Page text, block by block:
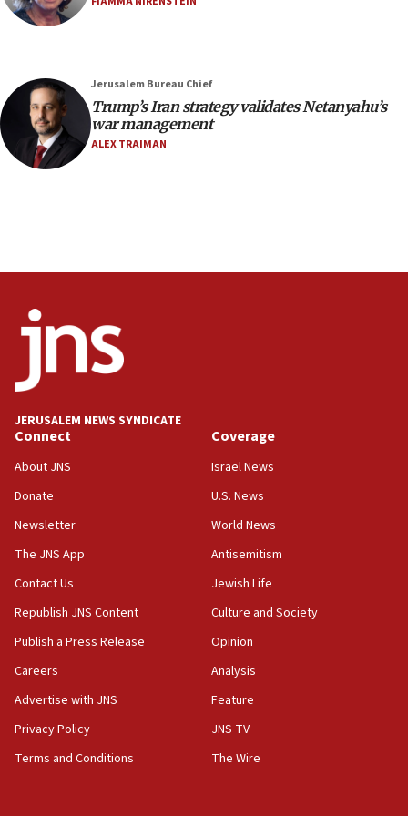
CAMERA says it got ‘Financial Times’ to correct
Netanyahu’
18:23
AAUP member in Michigan opposes professor
group endorsing El-Sayed
18:18
hatred, 30 southern California rabbis, Jewish
Trump says clash with Hegseth ‘completely
17:56
Newsom appoints former US ed department civil
rights lawyer as head of California civil rights
office
Anti-Israel activists protested outside Brooklyn
Navy Yard on Wednesday, called on industrial
park to evict Crye Precision, which makes
Indian prime minister says he talked ‘special’
India-Israel strategic partnership on phone with
Conversations ‘in works’ about debate in race for
Wash. state’s 9th District, Rep. Adam Smith tells
survey of Jewish students a ‘wake-up call,’ CIJA
Jerusalem Bureau Chief
Trump’s Iran strategy validates Netanyahu’s
war management
ALEX TRAIMAN
JERUSALEM NEWS SYNDICATE
Connect
About JNS
Donate
Newsletter
The JNS App
Contact Us
Republish JNS Content
Publish a Press Release
Careers
Advertise with JNS
Privacy Policy
Terms and Conditions
Coverage
Israel News
U.S. News
World News
Antisemitism
Jewish Life
Culture and Society
Opinion
Analysis
Feature
JNS TV
The Wire